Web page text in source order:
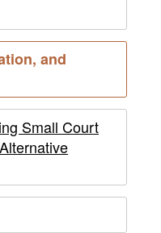
and
Small Court